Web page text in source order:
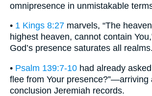
omnipresence in unmistakable
• 1 Kings 8:27 marvels, “The
highest heaven, cannot contain
God’s presence saturates all realms.
• Psalm 139:7-10 had already
flee from Your presence?”—arriving
conclusion Jeremiah records.